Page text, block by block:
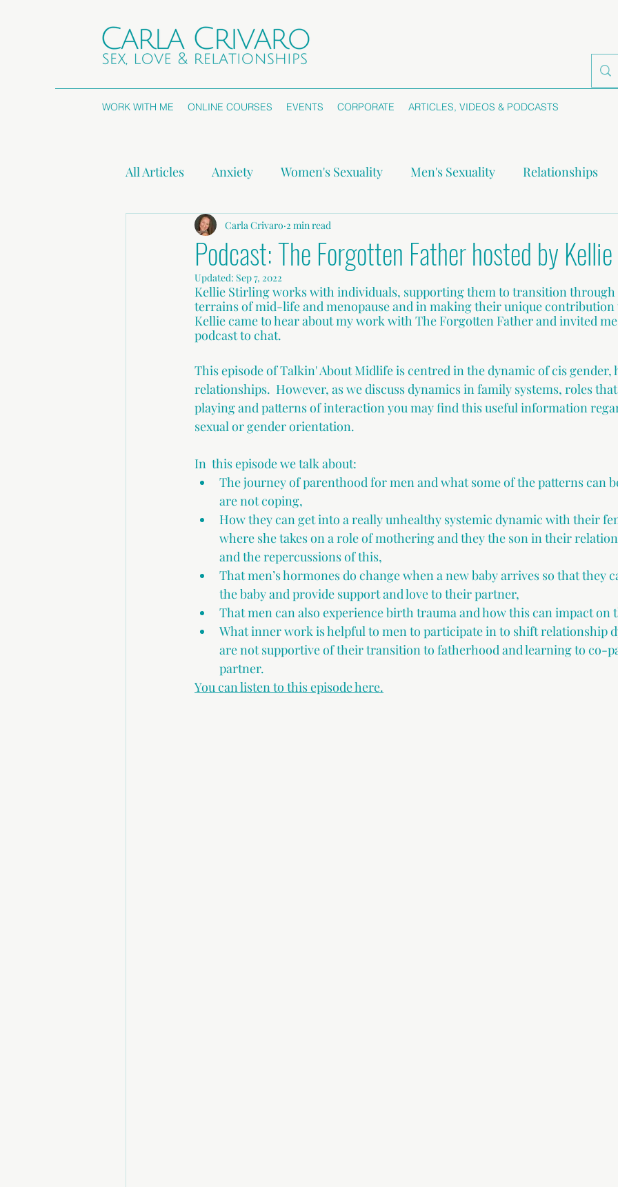
WORK WITH ME ONLINE COURSES EVENTS CORPORATE ARTICLES, VIDEOS & PODCASTS
All Articles Anxiety Women's Sexuality Men's Sexuality Relationships
Attachment Styles Non-monogamy
Press Releases
Podcast: The Forgotten Father hosted by
Carla Crivaro 2 min read
Updated: Sep 7, 2022
Kellie Stirling works with individuals, supporting them to transition through
terrains of mid-life and menopause and in making their unique
Kellie came to hear about my work with The Forgotten Father and invited
podcast to chat.
This episode of Talkin' About Midlife is centred in the dynamic of cis gender,
relationships.  However, as we discuss dynamics in family systems, roles
playing and patterns of interaction you may find this useful information
sexual or gender orientation.
In  this episode we talk about:
The journey of parenthood for men and what some of the patterns can
are not coping,
How they can get into a really unhealthy systemic dynamic with their
where she takes on a role of mothering and they the son in their
and the repercussions of this,
That men’s hormones do change when a new baby arrives so that they
the baby and provide support and love to their partner,
That men can also experience birth trauma and how this can impact on
What inner work is helpful to men to participate in to shift relationship
are not supportive of their transition to fatherhood and learning to co-
partner.
You can listen to this episode here.